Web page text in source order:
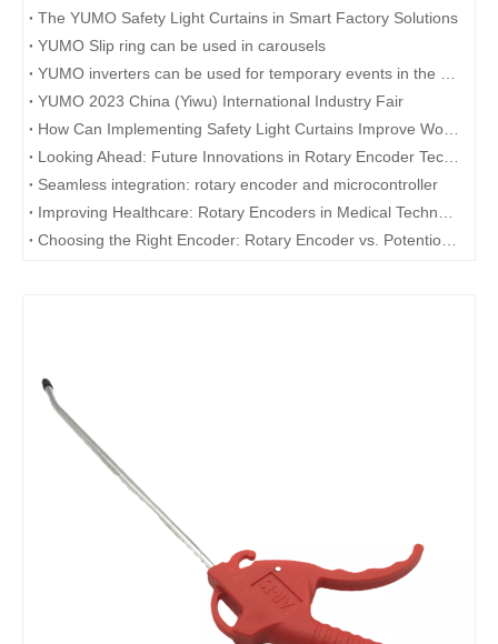
The YUMO Safety Light Curtains in Smart Factory Solutions
YUMO Slip ring can be used in carousels
YUMO 2023 China (Yiwu) International Industry Fair
Seamless integration: rotary encoder and microcontroller